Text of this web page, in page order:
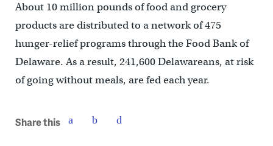
About 10 million pounds of food and grocery
products are distributed to a network of 475
hunger-relief programs through the Food Bank of
Delaware. As a result, 241,600 Delawareans, at risk
of going without meals, are fed each year.
Share this